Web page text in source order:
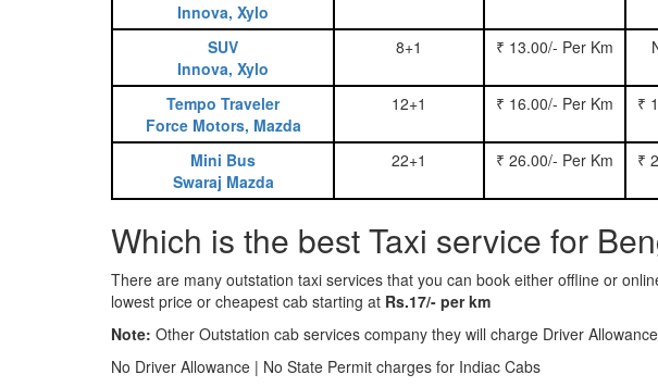
Innova, Xylo
SUV
Innova, Xylo
8+1 ₹ 13.00/- Per Km
Tempo Traveler
Force Motors, Mazda
12+1 ₹ 16.00/- Per Km ₹
Mini Bus
Swaraj Mazda
22+1 ₹ 26.00/- Per Km ₹
Which is the best Taxi service for
There are many outstation taxi services that you can book either offline or
lowest price or cheapest cab starting at Rs.17/- per km
Note: Other Outstation cab services company they will charge Driver
No Driver Allowance | No State Permit charges for Indiac Cabs